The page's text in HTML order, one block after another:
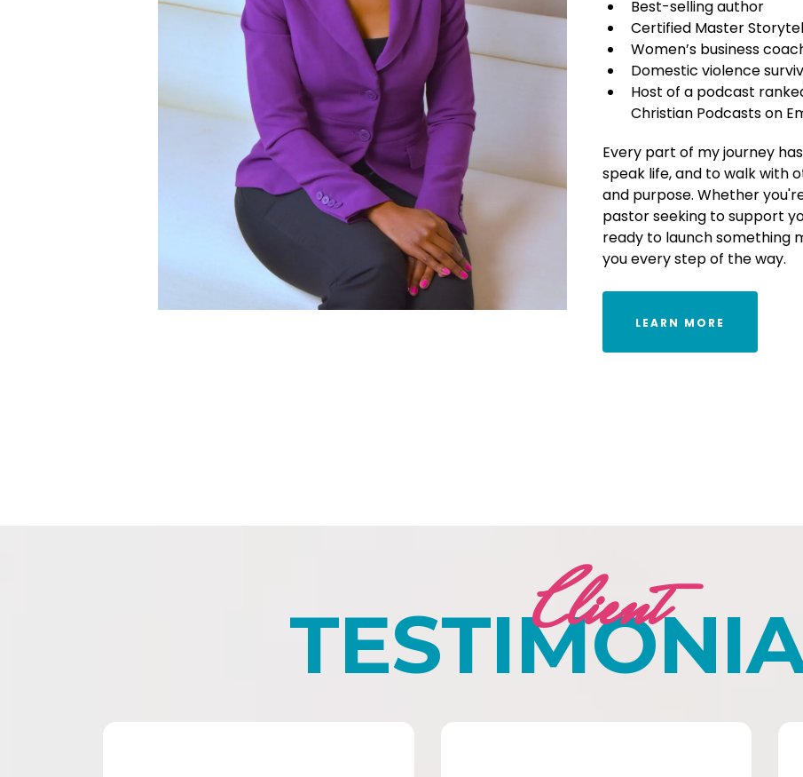
Best-selling author
Certified Master
Women’s business
Domestic violence
Host of a podcast
Christian Podcasts on
Every part of my journey
speak life, and to walk with
and purpose. Whether
pastor seeking to support
ready to launch something
you every step of the way.
LEARN MORE
Client